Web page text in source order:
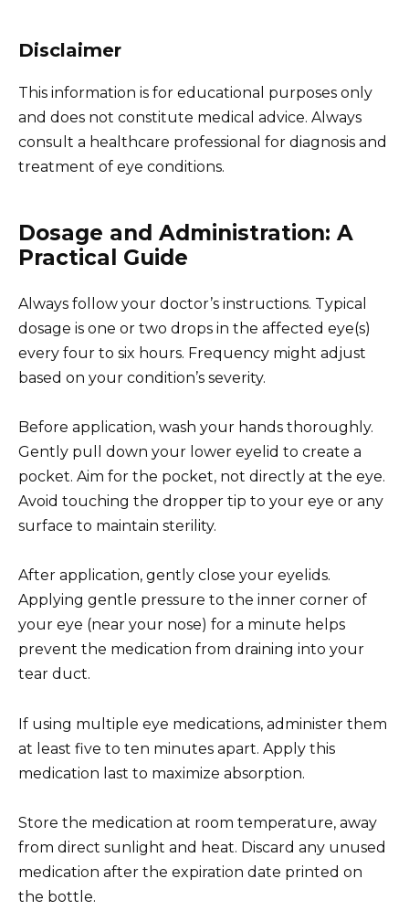
Disclaimer
This information is for educational purposes only
and does not constitute medical advice. Always
consult a healthcare professional for diagnosis and
treatment of eye conditions.
Dosage and Administration: A
Practical Guide
Always follow your doctor’s instructions. Typical
dosage is one or two drops in the affected eye(s)
every four to six hours. Frequency might adjust
based on your condition’s severity.
Before application, wash your hands thoroughly.
Gently pull down your lower eyelid to create a
pocket. Aim for the pocket, not directly at the eye.
Avoid touching the dropper tip to your eye or any
surface to maintain sterility.
After application, gently close your eyelids.
Applying gentle pressure to the inner corner of
your eye (near your nose) for a minute helps
prevent the medication from draining into your
tear duct.
If using multiple eye medications, administer them
at least five to ten minutes apart. Apply this
medication last to maximize absorption.
Store the medication at room temperature, away
from direct sunlight and heat. Discard any unused
medication after the expiration date printed on
the bottle.